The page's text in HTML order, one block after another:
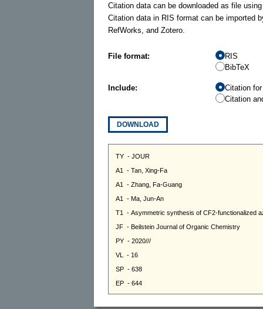
Citation data can be downloaded as file
Citation data in RIS format can be imported
RefWorks, and Zotero.
File format:
RIS
BibTeX
Include:
Citation
Citation
DOWNLOAD